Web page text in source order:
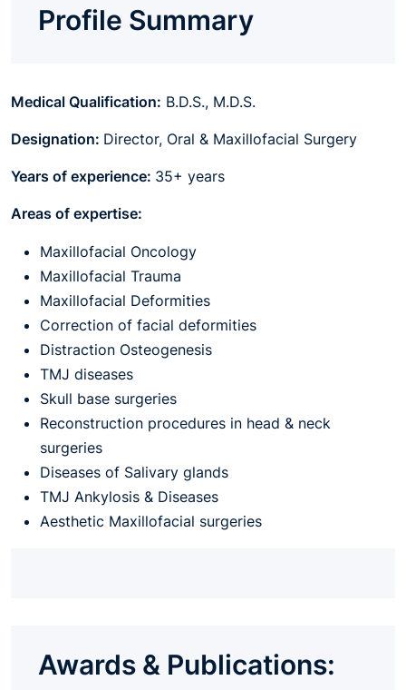
Profile Summary
Medical Qualification: B.D.S., M.D.S.
Designation: Director, Oral & Maxillofacial Surgery
Years of experience: 35+ years
Areas of expertise:
Maxillofacial Oncology
Maxillofacial Trauma
Maxillofacial Deformities
Correction of facial deformities
Distraction Osteogenesis
TMJ diseases
Skull base surgeries
Reconstruction procedures in head & neck
surgeries
Diseases of Salivary glands
TMJ Ankylosis & Diseases
Aesthetic Maxillofacial surgeries
Awards & Publications: